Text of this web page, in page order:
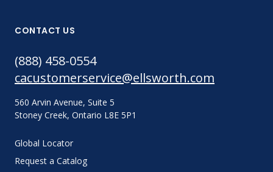
CONTACT US
(888) 458-0554
cacustomerservice@ellsworth.com
560 Arvin Avenue, Suite 5
Stoney Creek, Ontario L8E 5P1
Global Locator
Request a Catalog